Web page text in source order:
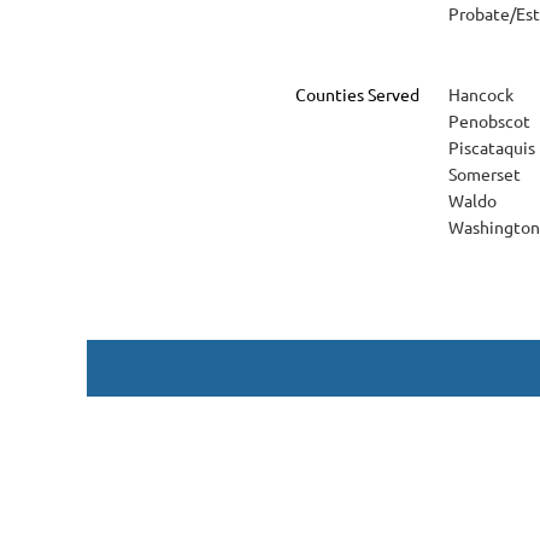
Probate/
Counties Served
Hancock
Penobscot
Piscataquis
Somerset
Waldo
Washington